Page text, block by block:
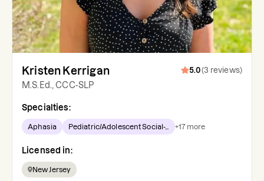
Kristen Kerrigan 5.0(3 reviews)
M.S.Ed., CCC-SLP
Specialties:
Aphasia Pediatric/Adolescent Social-... +17more
Licensed in:
New Jersey